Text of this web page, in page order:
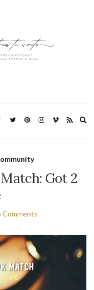
Got 2
Comments